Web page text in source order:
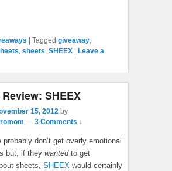
Tagged giveaway,
, sheets, SHEEX
Leave a
SHEEX
15, 2012 by
— 3 Comments ↓
probably don’t get overly emotional
but, if they wantedto get
sheets, SHEEX would certainly